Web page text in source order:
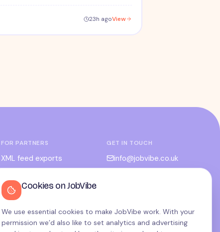
23h agoView
FOR PARTNERS
XML feed exports
Admin portal
GET IN TOUCH
info@jobvibe.co.uk
Privacy
Cookies
Cookies on JobVibe
We use essential cookies to make JobVibe work. With your
permission we’d also like to set analytics and advertising